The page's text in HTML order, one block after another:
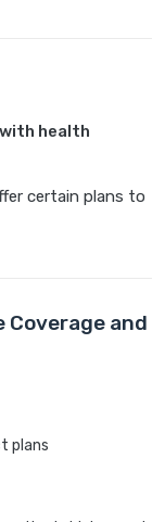
health
certain plans to
Coverage and
plans